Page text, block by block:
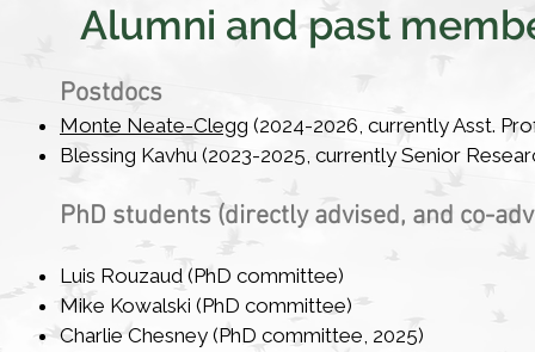
Alumni and past
Postdocs​
Monte Neate-Clegg (2024-2026, currently Asst.
Blessing Kavhu (2023-2025, currently Senior
PhD students (directly advised, and co-
Luis Rouzaud (PhD committee)
Mike Kowalski (PhD committee)
Charlie Chesney (PhD committee, 2025)